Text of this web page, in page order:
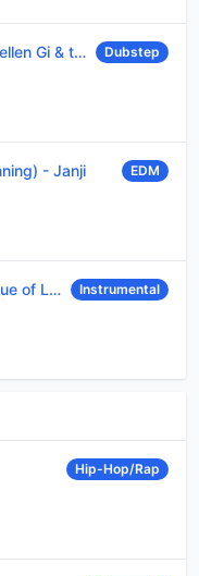
profitt remix) Dubstep
- Janji EDM
Legends Instrumental
Hip-Hop/Rap